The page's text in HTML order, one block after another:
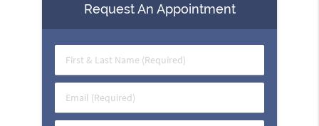
Request An Appointment
First
&
Name
(Required)
Email
(Required)